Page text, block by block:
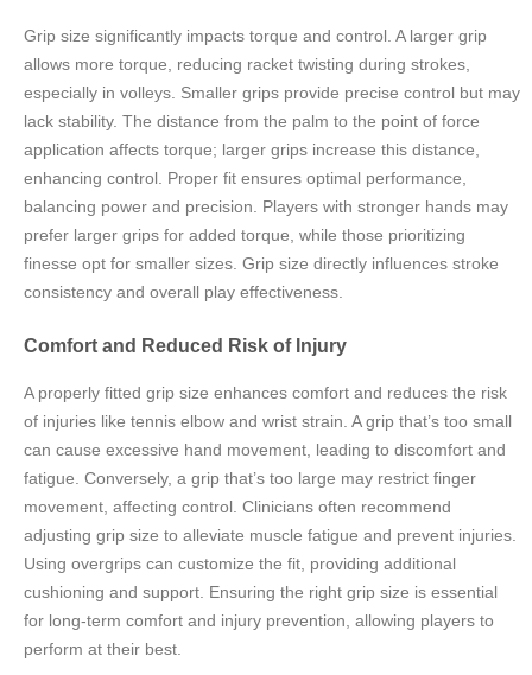
Grip size significantly impacts torque and control. A larger grip
allows more torque, reducing racket twisting during strokes,
especially in volleys. Smaller grips provide precise control but may
lack stability. The distance from the palm to the point of force
application affects torque; larger grips increase this distance,
enhancing control. Proper fit ensures optimal performance,
balancing power and precision. Players with stronger hands may
prefer larger grips for added torque, while those prioritizing
finesse opt for smaller sizes. Grip size directly influences stroke
consistency and overall play effectiveness.
Comfort and Reduced Risk of Injury
A properly fitted grip size enhances comfort and reduces the risk
of injuries like tennis elbow and wrist strain. A grip that’s too small
can cause excessive hand movement, leading to discomfort and
fatigue. Conversely, a grip that’s too large may restrict finger
movement, affecting control. Clinicians often recommend
adjusting grip size to alleviate muscle fatigue and prevent injuries.
Using overgrips can customize the fit, providing additional
cushioning and support. Ensuring the right grip size is essential
for long-term comfort and injury prevention, allowing players to
perform at their best.